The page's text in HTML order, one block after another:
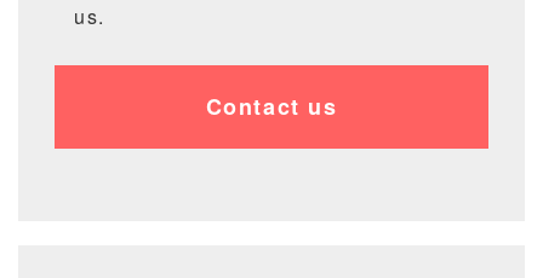
us.
Contact us